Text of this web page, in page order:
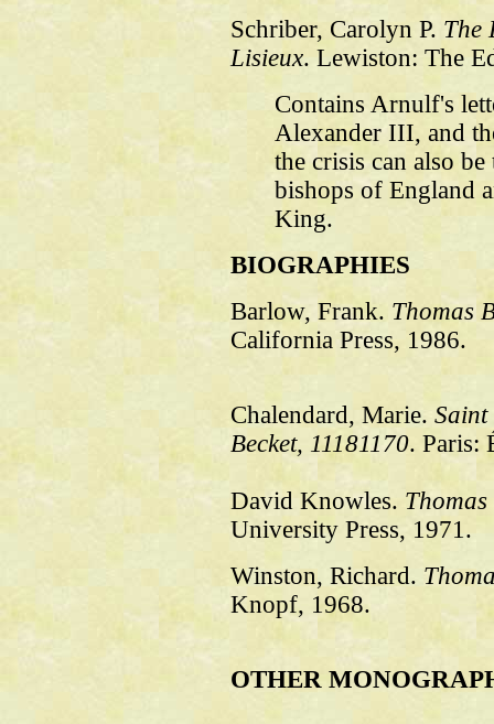
Schriber, Carolyn P. The
Lisieux. Lewiston: The
Contains Arnulf's
Alexander III, and
the crisis can also
bishops of England
King.
BIOGRAPHIES
Barlow, Frank. Thomas
California Press, 1986.
Chalendard, Marie. Saint
Becket, 1118­1170. Paris:
David Knowles. Thomas
University Press, 1971.
Winston, Richard.
Knopf, 1968.
OTHER